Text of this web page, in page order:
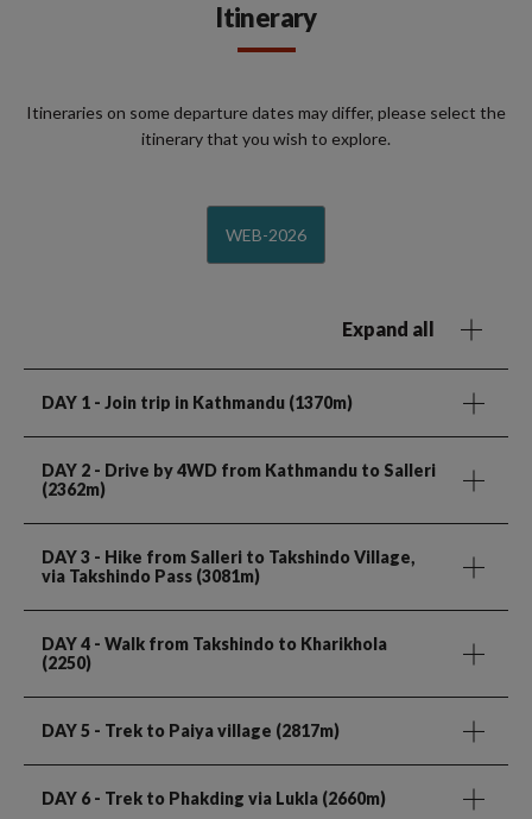
Itinerary
Itineraries on some departure dates may differ, please select the
itinerary that you wish to explore.
WEB-2026
Expand all
DAY 1 - Join trip in Kathmandu (1370m)
DAY 2 - Drive by 4WD from Kathmandu to Salleri
(2362m)
DAY 3 - Hike from Salleri to Takshindo Village,
via Takshindo Pass (3081m)
DAY 4 - Walk from Takshindo to Kharikhola
(2250)
DAY 5 - Trek to Paiya village (2817m)
DAY 6 - Trek to Phakding via Lukla (2660m)